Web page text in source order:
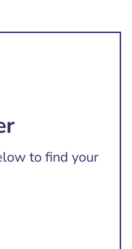
to find your